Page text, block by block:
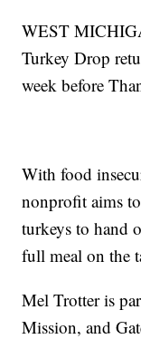
WEST
Turkey Drop
week before
With food
nonprofit aims
turkeys to hand
full meal on the
Mel Trotter is
Mission, and